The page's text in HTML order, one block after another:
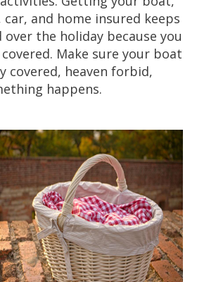
and home insured keeps
the holiday because you
Make sure your boat
covered, heaven forbid,
happens.